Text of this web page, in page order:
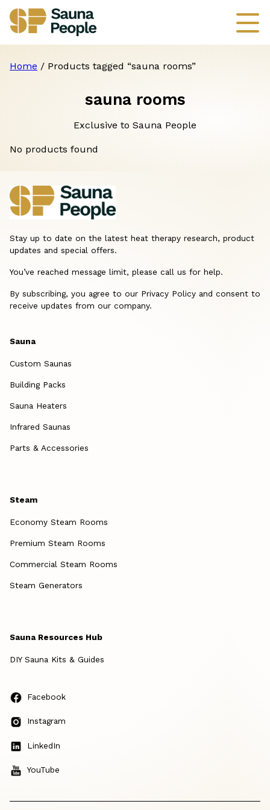
Home / Products tagged “sauna rooms”
sauna rooms
Exclusive to Sauna People
No products found
Stay up to date on the latest heat therapy research, product
updates and special offers.
You’ve reached message limit, please call us for help.
By subscribing, you agree to our Privacy Policy and consent to
receive updates from our company.
Sauna
Custom Saunas
Building Packs
Sauna Heaters
Infrared Saunas
Parts & Accessories
Steam
Economy Steam Rooms
Premium Steam Rooms
Commercial Steam Rooms
Steam Generators
Sauna Resources Hub
DIY Sauna Kits & Guides
Facebook
Instagram
LinkedIn
YouTube